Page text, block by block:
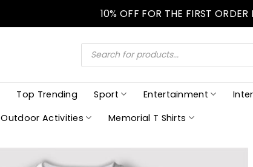
10% OFF FOR THE FIRST
Products
search
Top Trending Sport Entertainment
Outdoor Activities Memorial T Shirts